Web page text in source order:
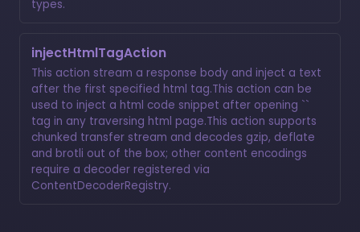
types.
injectHtmlTagAction
This action stream a response body and inject a text
after the first specified html tag.This action can be
used to inject a html code snippet after opening ``
tag in any traversing html page.This action supports
chunked transfer stream and decodes gzip, deflate
and brotli out of the box; other content encodings
require a decoder registered via
ContentDecoderRegistry.